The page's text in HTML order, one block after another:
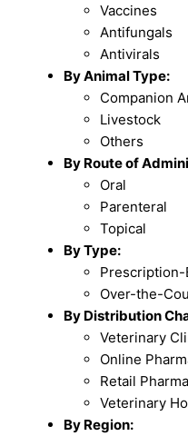
Vaccines
Antifungals
Antivirals
By Animal Type:
Companion
Livestock
Others
By Route of
Oral
Parenteral
Topical
By Type:
Over-the-
By Distribution
Veterinary
Online
Retail
Veterinary
By Region: